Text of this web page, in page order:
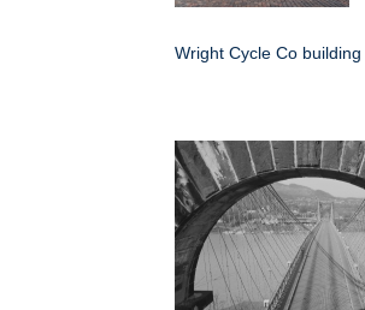
Wright Cycle Co building